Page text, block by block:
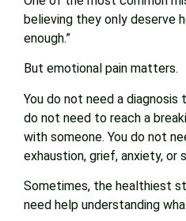
believing they only deserve
enough.”
But emotional pain matters.
You do not need a diagnosis
do not need to reach a
with someone. You do not
exhaustion, grief, anxiety, or
Sometimes, the healthiest
need help understanding